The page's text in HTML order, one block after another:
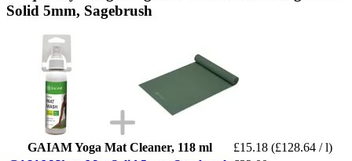
Solid 5mm, Sagebrush
GAIAM Yoga Mat Cleaner, 118 ml £15.18 (£128.64 / l)